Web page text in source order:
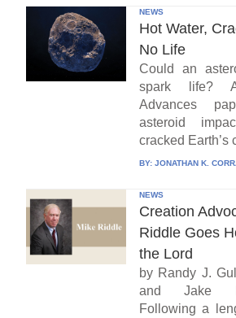
NEWS
Hot Water,
No Life
Could an
spark life?
Advances
asteroid
cracked Earth’s
BY: JONATHAN K.
NEWS
Creation
Riddle Goes
the Lord
by Randy J.
and Jake
Following a